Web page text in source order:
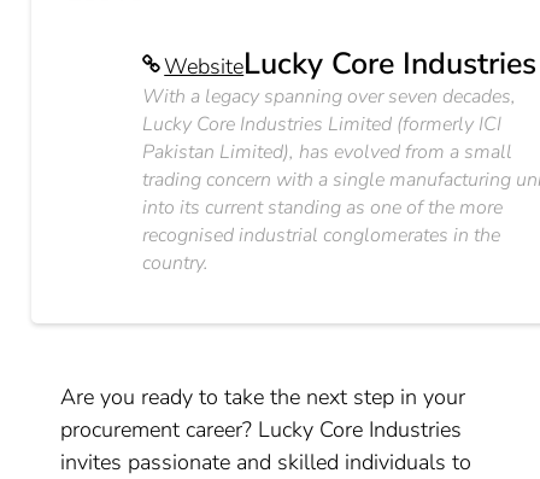
WebsiteLucky Core Industries
With a legacy spanning over seven decades,
Lucky Core Industries Limited (formerly ICI
Pakistan Limited), has evolved from a small
trading concern with a single manufacturing
into its current standing as one of the more
recognised industrial conglomerates in the
country.
Are you ready to take the next step in your
procurement career? Lucky Core Industries
invites passionate and skilled individuals to